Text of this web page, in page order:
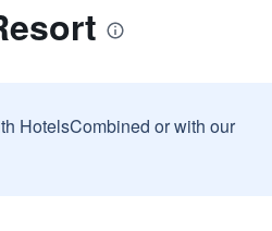
HotelsCombined or with our